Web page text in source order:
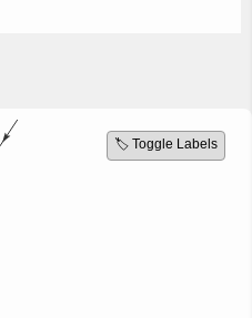
🏷️ Toggle Labels